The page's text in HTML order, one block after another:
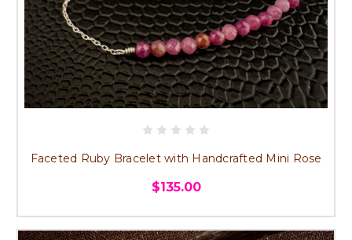
Faceted Ruby Bracelet with Handcrafted Mini Rose
$135.00